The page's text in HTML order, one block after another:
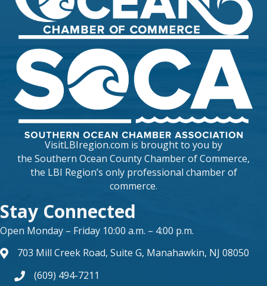
VisitLBIregion.com is brought to you by
the Southern Ocean County Chamber of Commerce,
the LBI Region’s only professional chamber of
commerce.
Stay Connected
Open Monday – Friday 10:00 a.m. – 4:00 p.m.
map and address
703 Mill Creek Road, Suite G, Manahawkin, NJ 08050
phone number
(609) 494-7211